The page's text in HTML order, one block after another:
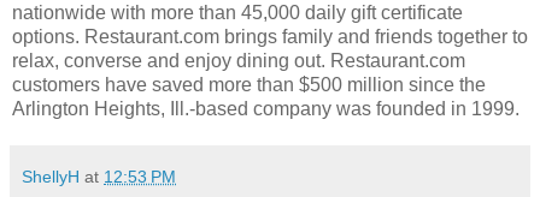
nationwide with more than 45,000 daily gift certificate
options. Restaurant.com brings family and friends together to
relax, converse and enjoy dining out. Restaurant.com
customers have saved more than $500 million since the
Arlington Heights, Ill.-based company was founded in 1999.
ShellyH at 12:53 PM